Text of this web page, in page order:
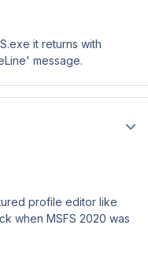
it returns with
message.
profile editor like
when MSFS 2020 was